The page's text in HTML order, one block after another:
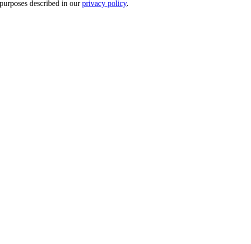
described in ourprivacy policy.